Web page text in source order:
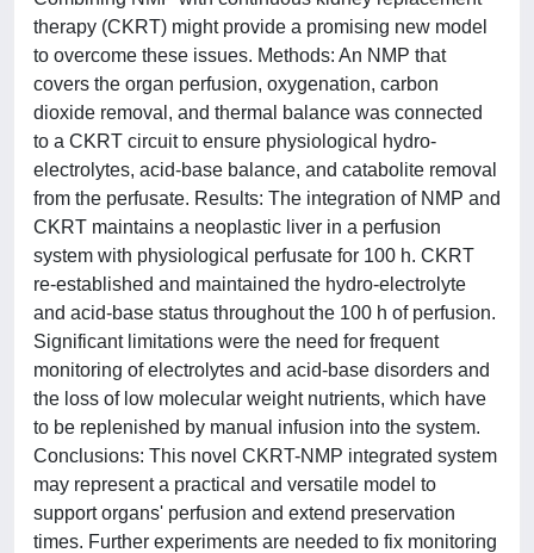
therapy (CKRT) might provide a promising new model
to overcome these issues. Methods: An NMP that
covers the organ perfusion, oxygenation, carbon
dioxide removal, and thermal balance was connected
to a CKRT circuit to ensure physiological hydro-
electrolytes, acid-base balance, and catabolite removal
from the perfusate. Results: The integration of NMP and
CKRT maintains a neoplastic liver in a perfusion
system with physiological perfusate for 100 h. CKRT
re-established and maintained the hydro-electrolyte
and acid-base status throughout the 100 h of perfusion.
Significant limitations were the need for frequent
monitoring of electrolytes and acid-base disorders and
the loss of low molecular weight nutrients, which have
to be replenished by manual infusion into the system.
Conclusions: This novel CKRT-NMP integrated system
may represent a practical and versatile model to
support organs' perfusion and extend preservation
times. Further experiments are needed to fix monitoring